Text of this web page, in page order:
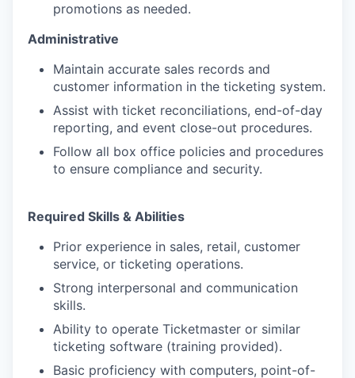
promotions as needed.
Administrative
Maintain accurate sales records and
customer information in the ticketing system.
Assist with ticket reconciliations, end-of-day
reporting, and event close-out procedures.
Follow all box office policies and procedures
to ensure compliance and security.
Required Skills & Abilities
Prior experience in sales, retail, customer
service, or ticketing operations.
Strong interpersonal and communication
skills.
Ability to operate Ticketmaster or similar
ticketing software (training provided).
Basic proficiency with computers, point-of-